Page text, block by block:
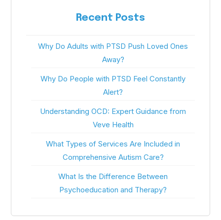
Recent Posts
Why Do Adults with PTSD Push Loved Ones
Away?
Why Do People with PTSD Feel Constantly
Alert?
Understanding OCD: Expert Guidance from
Veve Health
What Types of Services Are Included in
Comprehensive Autism Care?
What Is the Difference Between
Psychoeducation and Therapy?